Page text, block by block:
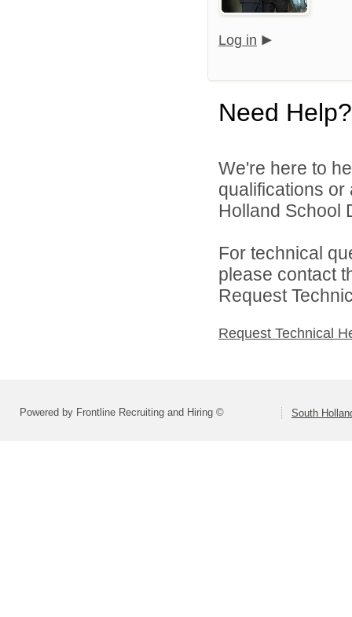
Log in
Need Help?
We're here to
qualifications or
Holland School
For technical
please contact
Request
Request Technical
Powered by Frontline Recruiting and Hiring © South